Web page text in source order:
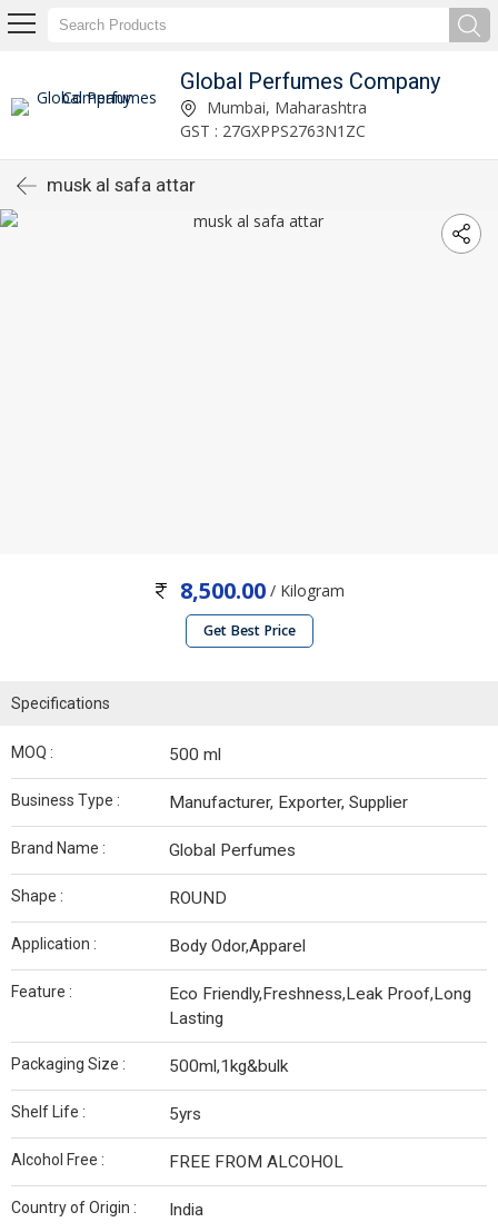
Global Perfumes Company
Mumbai, Maharashtra
GST : 27GXPPS2763N1ZC
musk al safa attar
8,500.00 / Kilogram
Get Best Price
Specifications
MOQ : 500 ml
Business Type : Manufacturer, Exporter, Supplier
Brand Name : Global Perfumes
Shape : ROUND
Application : Body Odor,Apparel
Feature :
Eco Friendly,Freshness,Leak Proof,Long
Lasting
Packaging Size : 500ml,1kg&bulk
Shelf Life : 5yrs
Alcohol Free : FREE FROM ALCOHOL
Country of Origin : India